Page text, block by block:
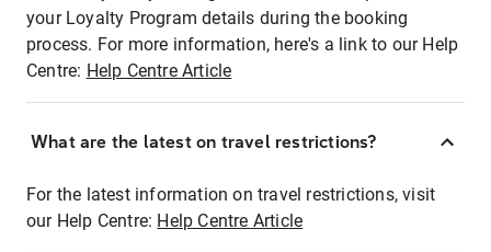
your Loyalty Program details during the booking
process. For more information, here's a link to our Help
Centre: Help Centre Article
What are the latest on travel restrictions?
For the latest information on travel restrictions, visit
our Help Centre: Help Centre Article